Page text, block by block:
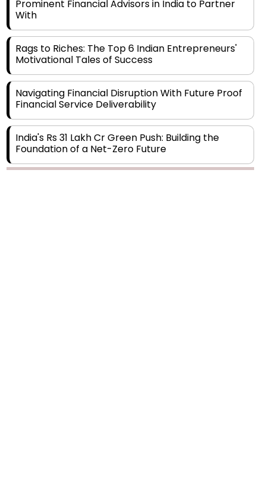
Motivational Tales of Success
Financial Service Deliverability
India's Rs 31 Lakh Cr Green Push: Building the
Foundation of a Net-Zero Future
Legal Processes across Diverse Domains